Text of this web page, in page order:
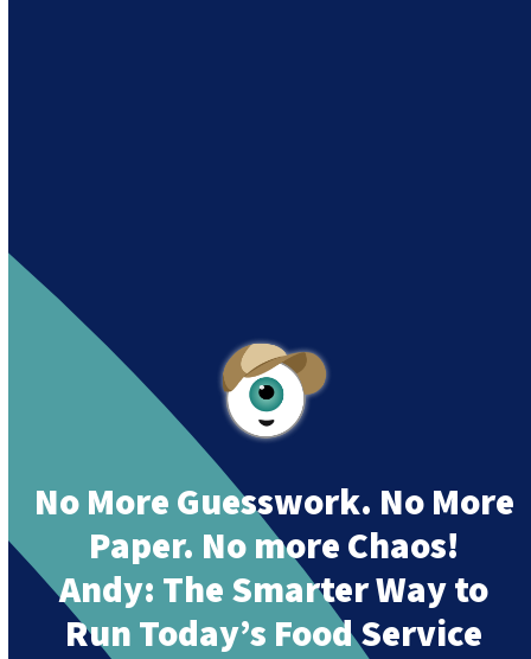
Together”
No More Guesswork. No More
Paper. No more Chaos!
Andy: The Smarter Way to
Run Today’s Food Service